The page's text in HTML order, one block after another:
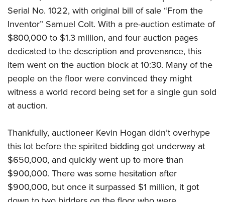
Firearm Training
NRA Marksmanship Qualification Program
NRA Training Course Catalog
Women On Target® Instructional Shooting Clinics
Women's Wildlife Management / Conservation Scholarship
Become An NRA Instructor
Youth Education Summit
Adventure Camp
Youth Hunter Education Challenge
National Junior Shooting Camps
Youth Wildlife Art Contest
Home Air Gun Program
NRA Junior Membership
Eddie Eagle GunSafe® Program
NRA Gun Safety Rules
Collegiate Shooting Programs
National Youth Shooting Sports Cooperative Program
Serial No. 1022, with original bill of sale “From the
Inventor” Samuel Colt. With a pre-auction estimate of
$800,000 to $1.3 million, and four auction pages
dedicated to the description and provenance, this
item went on the auction block at 10:30. Many of the
people on the floor were convinced they might
witness a world record being set for a single gun sold
at auction.
Thankfully, auctioneer Kevin Hogan didn’t overhype
this lot before the spirited bidding got underway at
$650,000, and quickly went up to more than
$900,000. There was some hesitation after
$900,000, but once it surpassed $1 million, it got